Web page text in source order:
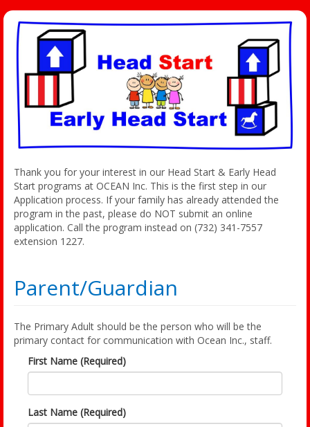
Thank you for your interest in our Head Start & Early Head
Start programs at OCEAN Inc. This is the first step in our
Application process. If your family has already attended the
program in the past, please do NOT submit an online
application. Call the program instead on (732) 341-7557
extension 1227.
Parent/Guardian
The Primary Adult should be the person who will be the
primary contact for communication with Ocean Inc., staff.
First Name (Required)
Last Name (Required)